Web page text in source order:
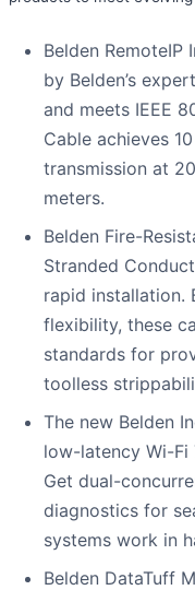
Belden RemoteIP
by Belden’s
and meets IEEE
Cable achieves
transmission at
meters.
Belden Fire-
Stranded
rapid installation.
flexibility, these
standards for
toolless
The new Belden
low-latency Wi-
Get dual-
diagnostics for
systems work in
Belden DataTuff